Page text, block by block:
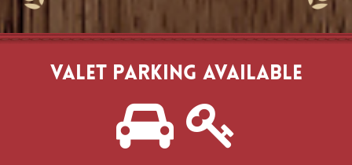
VALET PARKING AVAILABLE